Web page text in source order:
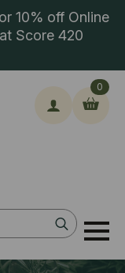
10% off Online
Score 420
Search
for:
0